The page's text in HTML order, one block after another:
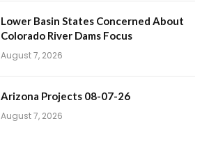
Lower Basin States Concerned About
Colorado River Dams Focus
August 7, 2026
Arizona Projects 08-07-26
August 7, 2026